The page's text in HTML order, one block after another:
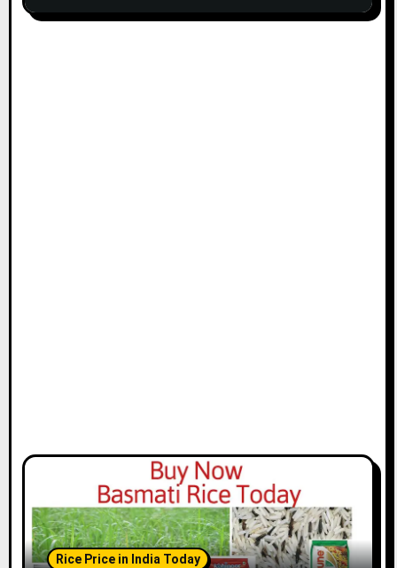
Rice Price in India Today